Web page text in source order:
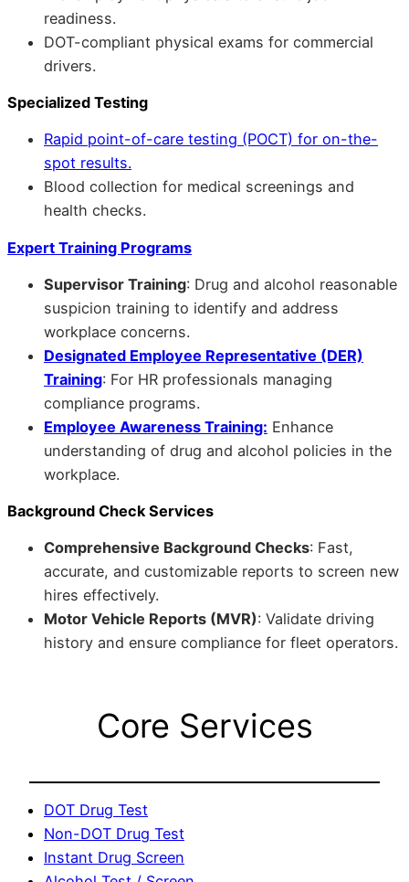
readiness.
DOT-compliant physical exams for commercial
drivers.
Specialized Testing
Rapid point-of-care testing (POCT) for on-the-
spot results.
Blood collection for medical screenings and
health checks.
Expert Training Programs
Supervisor Training: Drug and alcohol reasonable
suspicion training to identify and address
workplace concerns.
Designated Employee Representative (DER)
Training: For HR professionals managing
compliance programs.
Employee Awareness Training: Enhance
understanding of drug and alcohol policies in the
workplace.
Background Check Services
Comprehensive Background Checks: Fast,
accurate, and customizable reports to screen new
hires effectively.
Motor Vehicle Reports (MVR): Validate driving
history and ensure compliance for fleet operators.
Core Services
DOT Drug Test
Non-DOT Drug Test
Instant Drug Screen